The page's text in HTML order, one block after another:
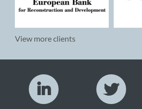
View more clients